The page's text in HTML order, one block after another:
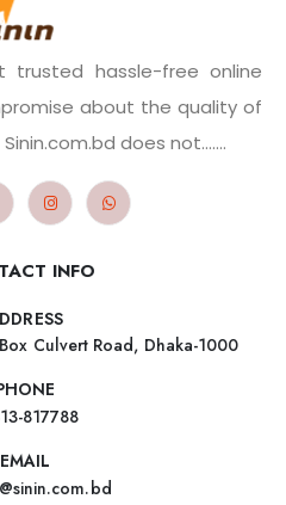
trusted hassle-free online
about the quality of
does not.......
INFO
Culvert Road, Dhaka-1000
817788
EMAIL